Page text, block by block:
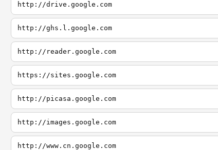
http://drive.google.com
http://ghs.l.google.com
http://reader.google.com
https://sites.google.com
http://picasa.google.com
http://images.google.com
http://www.cn.google.com